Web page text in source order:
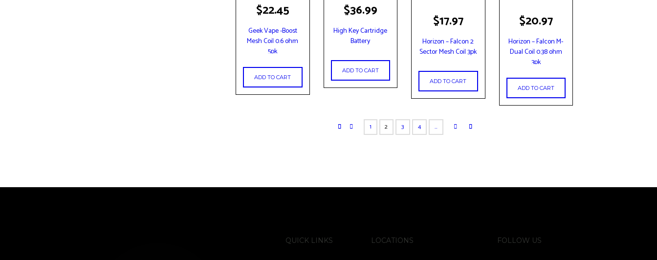
Geek Vape -Boost
Mesh Coil 0.6 ohm
5pk
$22.45
ADD TO CART
High Key Cartridge
Battery
$36.99
ADD TO CART
Horizon – Falcon 2
Sector Mesh Coil 3pk
$17.97
ADD TO CART
Horizon – Falcon M-
Dual Coil 0.38 ohm
3pk
$20.97
ADD TO CART
1 2 3 4 …
QUICK LINKS LOCATIONS FOLLOW US